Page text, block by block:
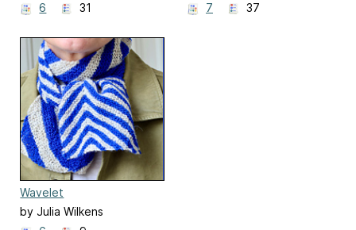
6
31
7
37
Wavelet
by Julia Wilkens